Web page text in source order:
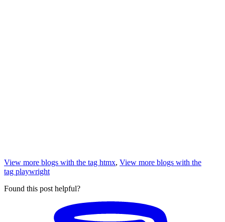
View more blogs with the tag htmx, View more blogs with the
tag playwright
Found this post helpful?